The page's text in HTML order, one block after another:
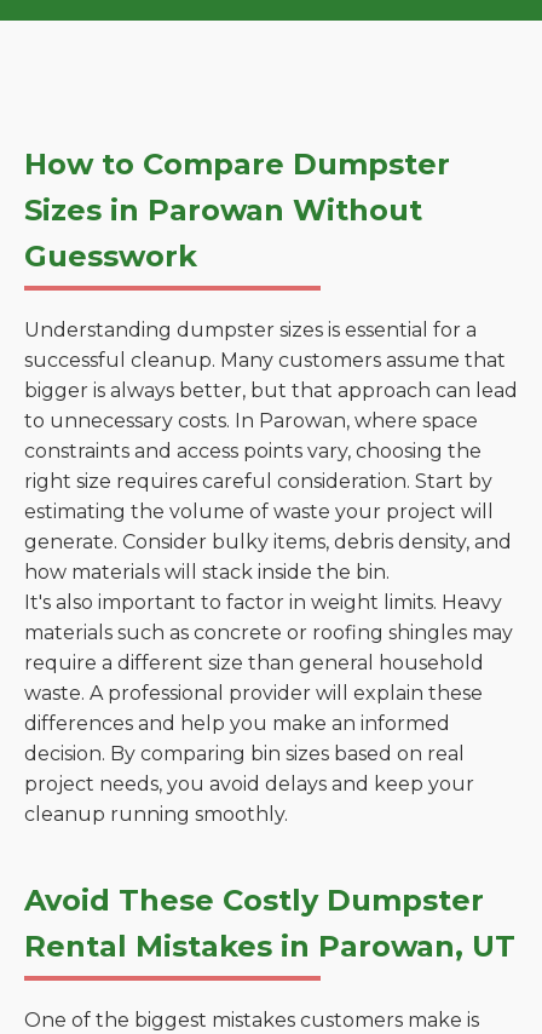
How to Compare Dumpster
Sizes in Parowan Without
Guesswork
Understanding dumpster sizes is essential for a
successful cleanup. Many customers assume that
bigger is always better, but that approach can lead
to unnecessary costs. In Parowan, where space
constraints and access points vary, choosing the
right size requires careful consideration. Start by
estimating the volume of waste your project will
generate. Consider bulky items, debris density, and
how materials will stack inside the bin.
It's also important to factor in weight limits. Heavy
materials such as concrete or roofing shingles may
require a different size than general household
waste. A professional provider will explain these
differences and help you make an informed
decision. By comparing bin sizes based on real
project needs, you avoid delays and keep your
cleanup running smoothly.
Avoid These Costly Dumpster
Rental Mistakes in Parowan, UT
One of the biggest mistakes customers make is